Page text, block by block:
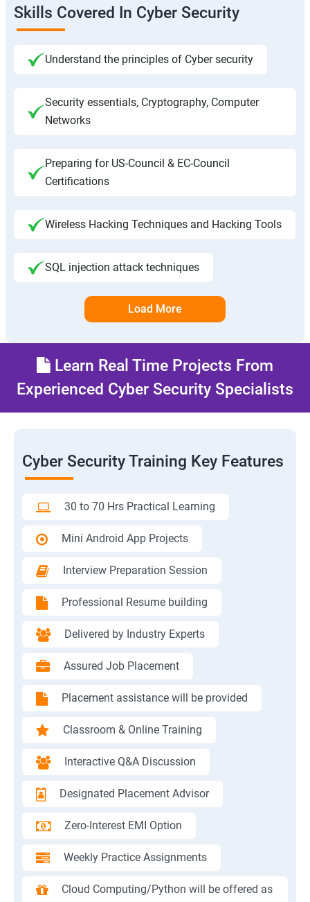
Skills Covered In Cyber Security
Understand the principles of Cyber security
Security essentials, Cryptography, Computer
Networks
Preparing for US-Council & EC-Council
Certifications
Wireless Hacking Techniques and Hacking Tools
SQL injection attack techniques
Load More
Learn Real Time Projects From
Experienced Cyber Security Specialists
Cyber Security Training Key Features
30 to 70 Hrs Practical Learning
Mini Android App Projects
Interview Preparation Session
Professional Resume building
Delivered by Industry Experts
Assured Job Placement
Placement assistance will be provided
Classroom & Online Training
Interactive Q&A Discussion
Designated Placement Advisor
Zero-Interest EMI Option
Weekly Practice Assignments
Cloud Computing/Python will be offered as